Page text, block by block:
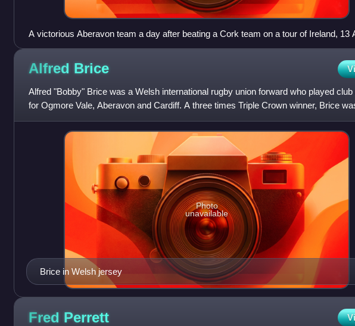
A victorious Aberavon team a day after beating a Cork team on a tour of Ireland, 13
1909
Alfred Brice
Alfred "Bobby" Brice was a Welsh international rugby union forward who played club
for Ogmore Vale, Aberavon and Cardiff. A three times Triple Crown winner, Brice
known for his tough and agg
Brice in Welsh jersey
Photo
unavailable
Fred Perrett